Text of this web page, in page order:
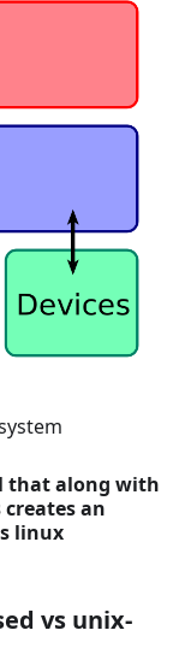
that along with
an
linux
vs unix-